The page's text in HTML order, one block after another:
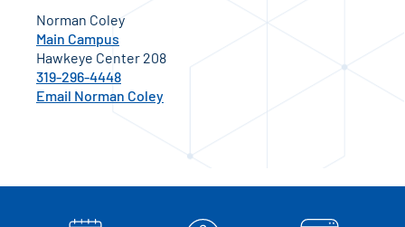
Norman Coley
Main Campus
Hawkeye Center 208
319-296-4448
Email Norman Coley